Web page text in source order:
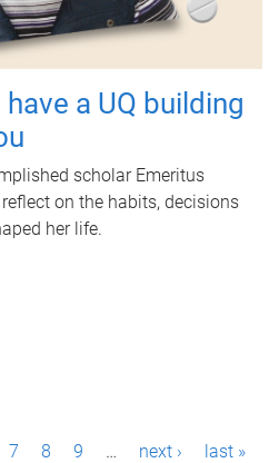
a UQ building
scholar Emeritus
on the habits, decisions
her life.
7 8 9 … next › last »